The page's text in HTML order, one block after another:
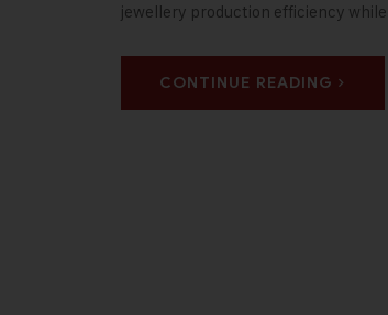
jewellery production efficiency
CONTINUE READING